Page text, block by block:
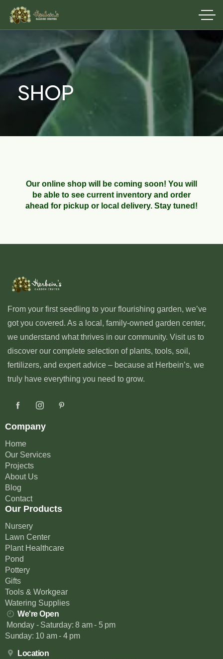
SHOP
Our online shop will be coming soon! You will
be able to see current inventory and order
ahead for pickup or local delivery. Stay tuned!
From your first seedling to your flourishing garden, we’ve
got you covered. As a local, family-owned garden center,
we understand what thrives in our community. Visit us to
discover our complete selection of plants, tools, soil,
fertilizers, and expert advice – because at Herbein’s, we
truly have everything you need to grow.
Company
Home
Our Services
Projects
About Us
Blog
Contact
Our Products
Nursery
Lawn Center
Plant Healthcare
Pond
Pottery
Gifts
Tools & Workgear
Watering Supplies
We're Open
Monday - Saturday: 8 am - 5 pm
Sunday: 10 am - 4 pm
Location